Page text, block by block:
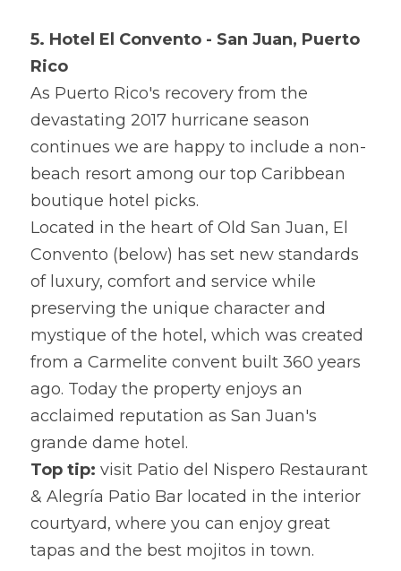
5. Hotel El Convento - San Juan, Puerto
Rico
As Puerto Rico's recovery from the
devastating 2017 hurricane season
continues we are happy to include a non-
beach resort among our top Caribbean
boutique hotel picks.
Located in the heart of Old San Juan, El
Convento (below) has set new standards
of luxury, comfort and service while
preserving the unique character and
mystique of the hotel, which was created
from a Carmelite convent built 360 years
ago. Today the property enjoys an
acclaimed reputation as San Juan's
grande dame hotel.
Top tip: visit Patio del Nispero Restaurant
& Alegría Patio Bar located in the interior
courtyard, where you can enjoy great
tapas and the best mojitos in town.